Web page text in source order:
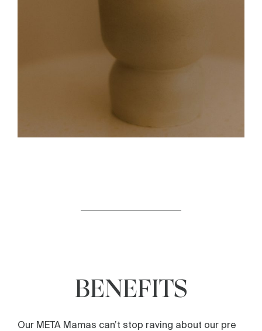
BENEFITS
Our META Mamas can’t stop raving about our pre